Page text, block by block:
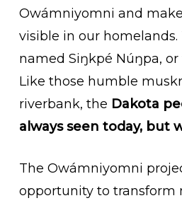
Owámniyomni and
visible in our
named Siŋkpé Núŋpa,
Like those humble
riverbank, the Dakota
always seen today, but
The Owámniyomni
opportunity to transform